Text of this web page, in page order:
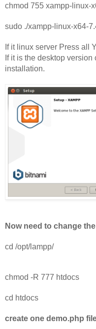
chmod 755 xampp-linux-
sudo ./xampp-linux-x64-
If it linux server Press all
If it is the desktop
installation.
Now need to change
cd /opt/lampp/
chmod -R 777 htdocs
cd htdocs
create one demo.php